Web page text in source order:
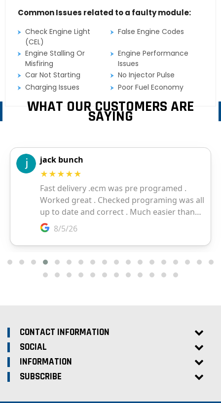
Common Issues related to a faulty module:
Check Engine Light
(CEL)
False Engine Codes
Engine Stalling Or
Misfiring
Engine Performance
Issues
Car Not Starting
No Injector Pulse
Charging Issues
Poor Fuel Economy
WHAT OUR CUSTOMERS ARE
SAYING
CONTACT INFORMATION
SOCIAL
INFORMATION
SUBSCRIBE